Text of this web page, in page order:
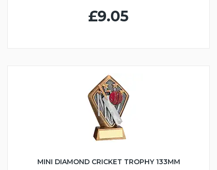
£9.05
MINI DIAMOND CRICKET TROPHY 133MM